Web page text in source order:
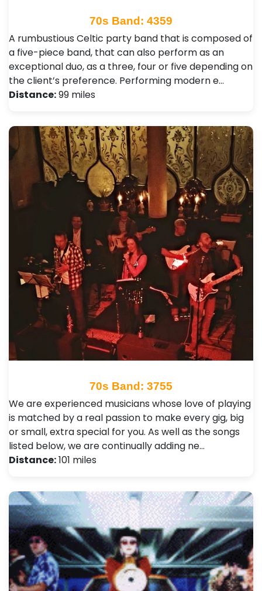
70s Band: 4359
A rumbustious Celtic party band that is composed of
a five-piece band, that can also perform as an
exceptional duo, as a three, four or five depending on
the client’s preference. Performing modern e…
Distance:99 miles
70s Band: 3755
We are experienced musicians whose love of playing
is matched by a real passion to make every gig, big
or small, extra special for you. As well as the songs
listed below, we are continually adding ne…
Distance:101 miles